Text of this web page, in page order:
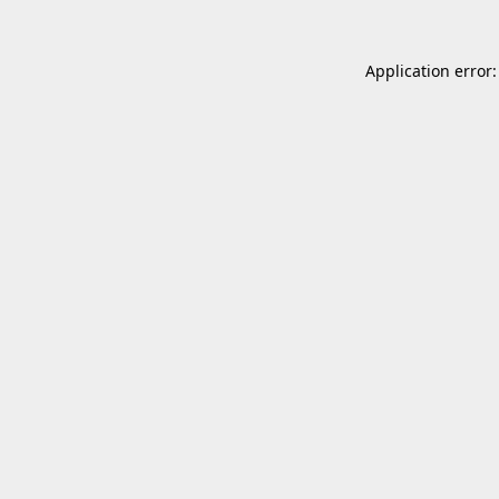
Application